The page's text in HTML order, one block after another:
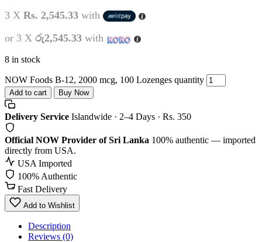
3 X Rs. 2,545.33 with
or 3 X රු2,545.33 with
8 in stock
NOW Foods B-12, 2000 mcg, 100 Lozenges quantity
Add to cart Buy Now
Delivery Service Islandwide · 2–4 Days · Rs. 350
Official NOW Provider of Sri Lanka 100% authentic — imported
directly from USA.
USA Imported
100% Authentic
Fast Delivery
Add to Wishlist
Description
Reviews (0)